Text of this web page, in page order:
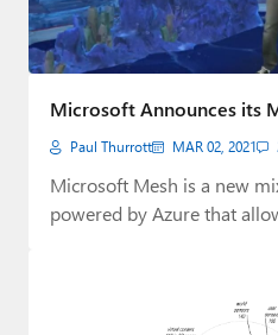
Microsoft Announces its
Paul Thurrott MAR 02, 2021
Microsoft Mesh is a new
powered by Azure that